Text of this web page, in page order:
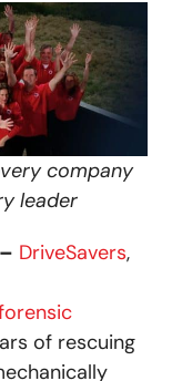
company
leader
DriveSavers,
of rescuing